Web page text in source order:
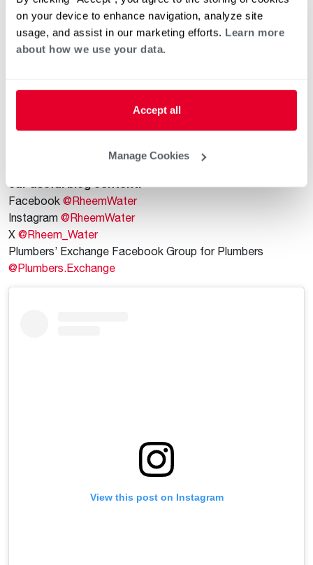
on your device to enhance navigation, analyze site
usage, and assist in our marketing efforts. Learn more
about how we use your data.
Accept all
Manage Cookies
ProPlumber, plumbers get the tools to grow their business
easily all in one place, so they can focus on what they do
best. It’s one smart investment with many returns.
Find out more by visiting theProPlumber website
our useful blog content.
Facebook @RheemWater
Instagram @RheemWater
X @Rheem_Water
Plumbers’ Exchange Facebook Group for Plumbers
@Plumbers.Exchange
View this post on Instagram